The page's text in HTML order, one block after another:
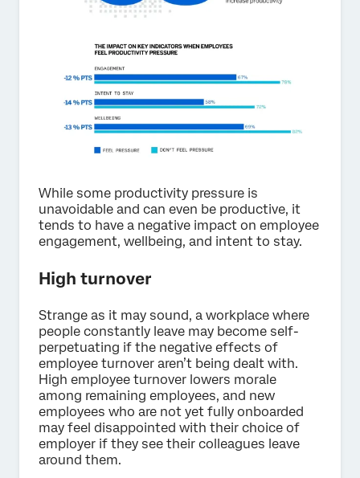
While some productivity pressure is
unavoidable and can even be productive, it
tends to have a negative impact on employee
engagement, wellbeing, and intent to stay.
High turnover
Strange as it may sound, a workplace where
people constantly leave may become self-
perpetuating if the negative effects of
employee turnover aren’t being dealt with.
High employee turnover lowers morale
among remaining employees, and new
employees who are not yet fully onboarded
may feel disappointed with their choice of
employer if they see their colleagues leave
around them.